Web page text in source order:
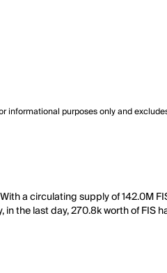
informational purposes only and
a circulating supply of 142.0M
the last day, 270.8k worth of FIS